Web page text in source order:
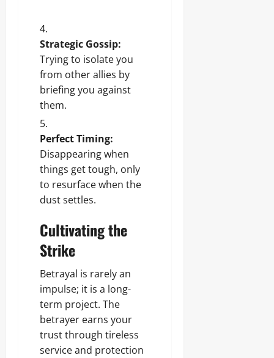
Strategic Gossip:
Trying to isolate you
from other allies by
briefing you against
them.
Perfect Timing:
Disappearing when
things get tough, only
to resurface when the
dust settles.
Cultivating the
Strike
Betrayal is rarely an
impulse; it is a long-
term project. The
betrayer earns your
trust through tireless
service and protection